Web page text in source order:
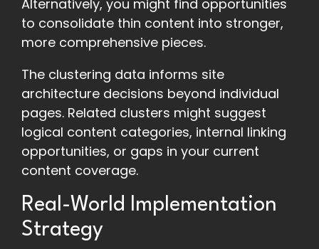
Alternatively, you might find opportunities
to consolidate thin content into stronger,
more comprehensive pieces.
The clustering data informs site
architecture decisions beyond individual
pages. Related clusters might suggest
logical content categories, internal linking
opportunities, or gaps in your current
content coverage.
Real-World Implementation
Strategy